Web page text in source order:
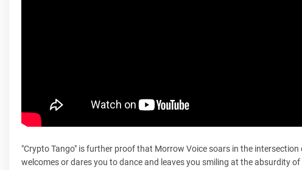
"Crypto Tango" is further proof that Morrow Voice soars in the
welcomes or dares you to dance and leaves you smiling at the absurdity